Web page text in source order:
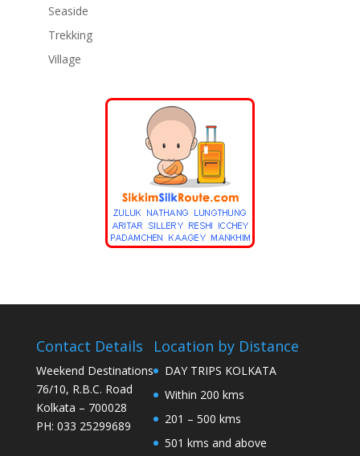
Seaside
Trekking
Village
Contact Details
Weekend Destinations
76/10, R.B.C. Road
Kolkata – 700028
PH: 033 25299689
Location by Distance
DAY TRIPS KOLKATA
Within 200 kms
201 – 500 kms
501 kms and above